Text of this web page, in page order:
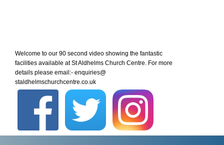
Welcome to our 90 second video showing the fantastic
facilities available at St Aldhelms Church Centre. For more
details please email:- enquiries@
staldhelmschurchcentre.co.uk